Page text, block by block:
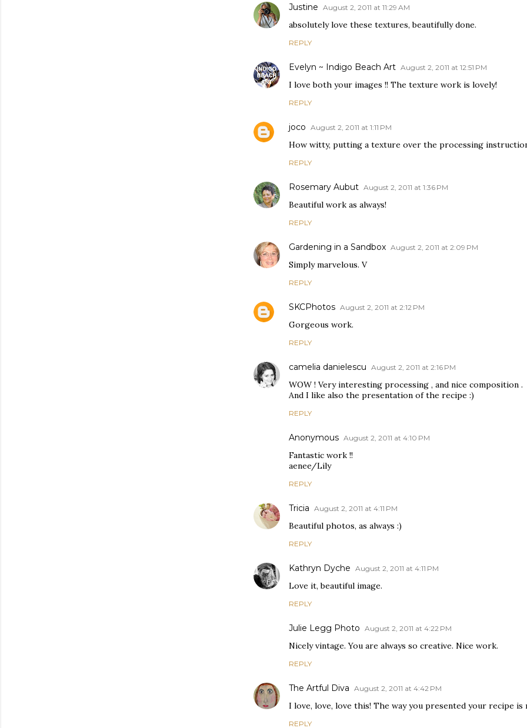
Justine August 2, 2011 at 11:29 AM
absolutely love these textures, beautifully done.
REPLY
Evelyn ~ Indigo Beach Art August 2, 2011 at 12:51 PM
I love both your images !! The texture work is lovely!
REPLY
joco August 2, 2011 at 1:11 PM
How witty, putting a texture over the processing
REPLY
Rosemary Aubut August 2, 2011 at 1:36 PM
Beautiful work as always!
REPLY
Gardening in a Sandbox August 2, 2011 at 2:09 PM
Simply marvelous. V
REPLY
SKCPhotos August 2, 2011 at 2:12 PM
Gorgeous work.
REPLY
camelia danielescu August 2, 2011 at 2:16 PM
WOW ! Very interesting processing , and nice composition .
And I like also the presentation of the recipe :)
REPLY
Anonymous August 2, 2011 at 4:10 PM
Fantastic work !!
aenee/Lily
REPLY
Tricia August 2, 2011 at 4:11 PM
Beautiful photos, as always :)
REPLY
Kathryn Dyche August 2, 2011 at 4:11 PM
Love it, beautiful image.
REPLY
Julie Legg Photo August 2, 2011 at 4:22 PM
Nicely vintage. You are always so creative. Nice work.
REPLY
The Artful Diva August 2, 2011 at 4:42 PM
I love, love, love this! The way you presented your recipe
REPLY